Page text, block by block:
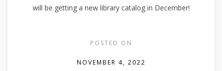
will be getting a new library catalog in December!
POSTED ON
NOVEMBER 4, 2022